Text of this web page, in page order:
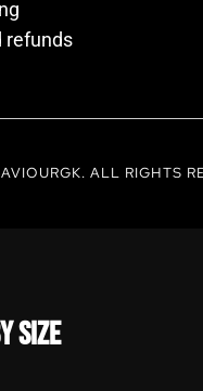
refunds
ALL RIGHTS
SIZE